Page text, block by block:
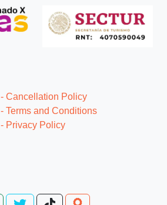
- Cancellation Policy
- Terms and Conditions
- Privacy Policy